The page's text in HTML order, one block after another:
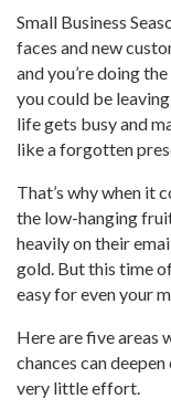
Small Business
faces and new
and you’re doing
you could be
life gets busy and
like a forgotten
That’s why when it
the low-hanging
heavily on their
gold. But this time
easy for even your
Here are five areas
chances can
very little effort.